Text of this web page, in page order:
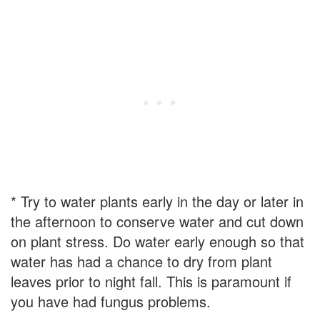
* Try to water plants early in the day or later in
the afternoon to conserve water and cut down
on plant stress. Do water early enough so that
water has had a chance to dry from plant
leaves prior to night fall. This is paramount if
you have had fungus problems.